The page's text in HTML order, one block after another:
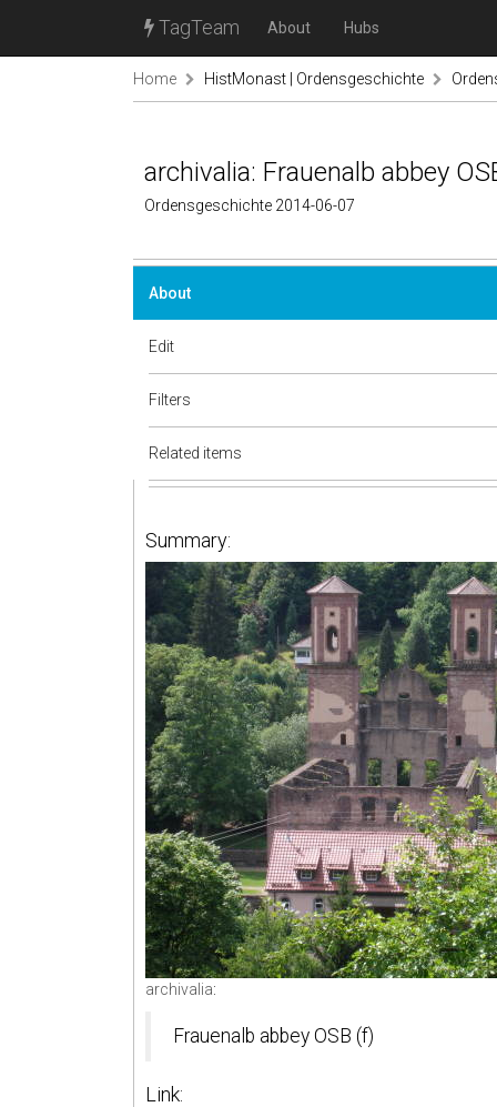
TagTeam About Hubs
Home HistMonast | Ordensgeschichte
archivalia: Frauenalb abbey
Ordensgeschichte 2014-06-07
About
Edit
Filters
Related items
Summary:
archivalia:
Frauenalb abbey OSB (f)
Link: